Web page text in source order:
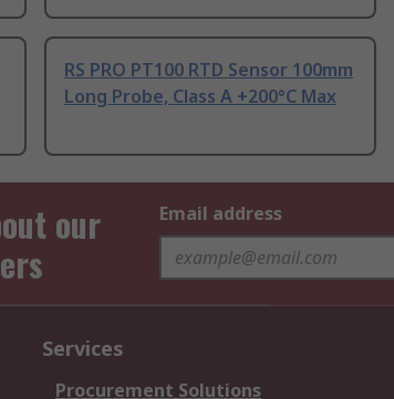
RS PRO PT100 RTD Sensor 100mm
Long Probe, Class A +200°C Max
our
Email address
Services
Procurement Solutions